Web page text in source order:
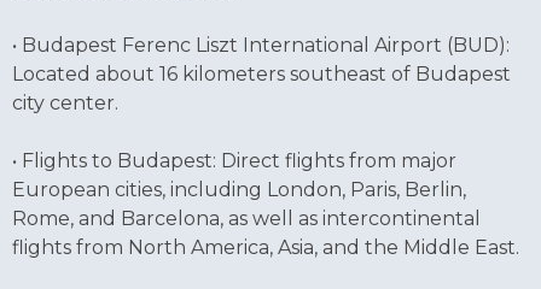
• Budapest Ferenc Liszt International Airport (BUD):
Located about 16 kilometers southeast of Budapest
city center.
• Flights to Budapest: Direct flights from major
European cities, including London, Paris, Berlin,
Rome, and Barcelona, as well as intercontinental
flights from North America, Asia, and the Middle East.